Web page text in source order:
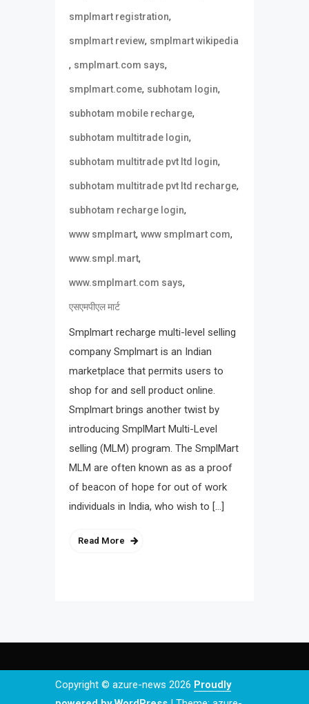
smplmart registration,
smplmart review, smplmart wikipedia
, smplmart.com says,
smplmart.come, subhotam login,
subhotam mobile recharge,
subhotam multitrade login,
subhotam multitrade pvt ltd login,
subhotam multitrade pvt ltd recharge,
subhotam recharge login,
www smplmart, www smplmart com,
www.smpl.mart,
www.smplmart.com says,
एसएमपीएल मार्ट
Smplmart recharge multi-level selling
company Smplmart is an Indian
marketplace that permits users to
shop for and sell product online.
Smplmart brings another twist by
introducing SmplMart Multi-Level
selling (MLM) program. The SmplMart
MLM are often known as as a proof
of beacon of hope for out of work
individuals in India, who wish to […]
Read More
Copyright © azure-news 2026 Proudly